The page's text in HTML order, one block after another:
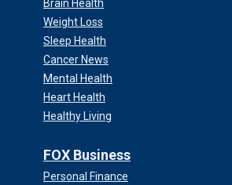
Brain Health
Weight Loss
Sleep Health
Cancer News
Mental Health
Heart Health
Healthy Living
FOX Business
Personal Finance